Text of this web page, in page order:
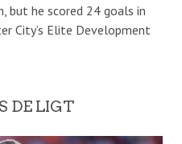
but he scored 24 goals in
City’s Elite Development
DE LIGT